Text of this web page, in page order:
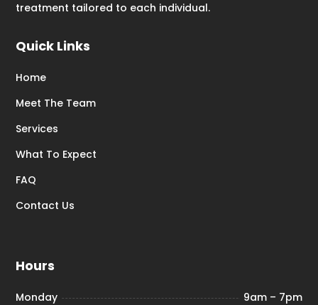
treatment tailored to each individual.
Quick Links
Home
Meet The Team
Services
What To Expect
FAQ
Contact Us
Hours
Monday
9am – 7pm